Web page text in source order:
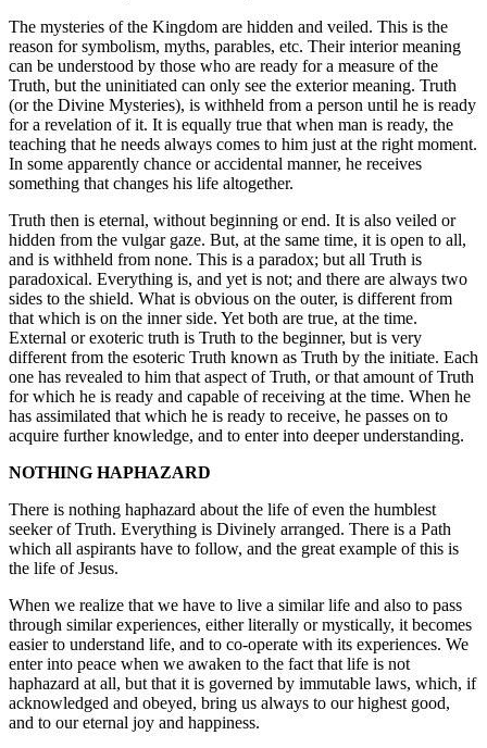
The mysteries of the Kingdom are hidden and veiled. This is the
reason for symbolism, myths, parables, etc. Their interior meaning
can be understood by those who are ready for a measure of the
Truth, but the uninitiated can only see the exterior meaning. Truth
(or the Divine Mysteries), is withheld from a person until he is ready
for a revelation of it. It is equally true that when man is ready, the
teaching that he needs always comes to him just at the right moment.
In some apparently chance or accidental manner, he receives
something that changes his life altogether.
Truth then is eternal, without beginning or end. It is also veiled or
hidden from the vulgar gaze. But, at the same time, it is open to all,
and is withheld from none. This is a paradox; but all Truth is
paradoxical. Everything is, and yet is not; and there are always two
sides to the shield. What is obvious on the outer, is different from
that which is on the inner side. Yet both are true, at the time.
External or exoteric truth is Truth to the beginner, but is very
different from the esoteric Truth known as Truth by the initiate. Each
one has revealed to him that aspect of Truth, or that amount of Truth
for which he is ready and capable of receiving at the time. When he
has assimilated that which he is ready to receive, he passes on to
acquire further knowledge, and to enter into deeper understanding.
NOTHING HAPHAZARD
There is nothing haphazard about the life of even the humblest
seeker of Truth. Everything is Divinely arranged. There is a Path
which all aspirants have to follow, and the great example of this is
the life of Jesus.
When we realize that we have to live a similar life and also to pass
through similar experiences, either literally or mystically, it becomes
easier to understand life, and to co-operate with its experiences. We
enter into peace when we awaken to the fact that life is not
haphazard at all, but that it is governed by immutable laws, which, if
acknowledged and obeyed, bring us always to our highest good,
and to our eternal joy and happiness.